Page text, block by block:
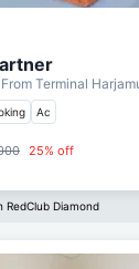
From Terminal
Ac
25% off
Diamond